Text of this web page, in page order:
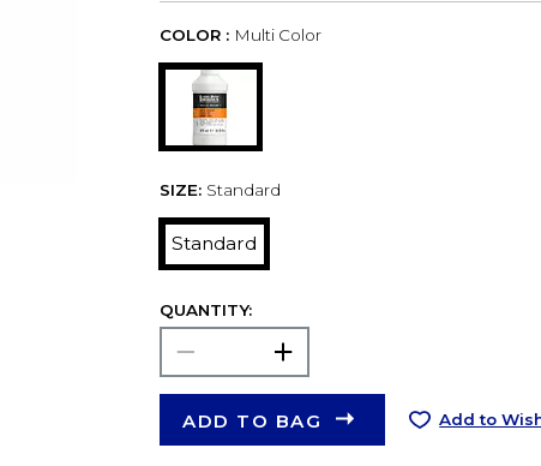
COLOR : Multi Color
SIZE: Standard
Standard
QUANTITY:
ADD TO BAG Add to